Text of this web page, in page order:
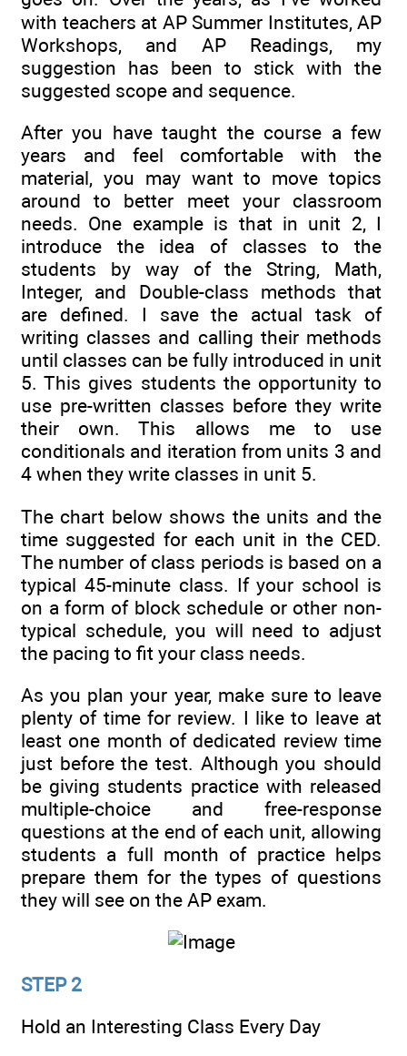
with teachers at AP Summer Institutes, AP
Workshops, and AP Readings, my
suggestion has been to stick with the
suggested scope and sequence.
After you have taught the course a few
years and feel comfortable with the
material, you may want to move topics
around to better meet your classroom
needs. One example is that in unit 2, I
introduce the idea of classes to the
students by way of the String, Math,
Integer, and Double-class methods that
are defined. I save the actual task of
writing classes and calling their methods
until classes can be fully introduced in unit
5. This gives students the opportunity to
use pre-written classes before they write
their own. This allows me to use
conditionals and iteration from units 3 and
4 when they write classes in unit 5.
The chart below shows the units and the
time suggested for each unit in the CED.
The number of class periods is based on a
typical 45-minute class. If your school is
on a form of block schedule or other non-
typical schedule, you will need to adjust
the pacing to fit your class needs.
As you plan your year, make sure to leave
plenty of time for review. I like to leave at
least one month of dedicated review time
just before the test. Although you should
be giving students practice with released
multiple-choice and free-response
questions at the end of each unit, allowing
students a full month of practice helps
prepare them for the types of questions
they will see on the AP exam.
STEP 2
Hold an Interesting Class Every Day